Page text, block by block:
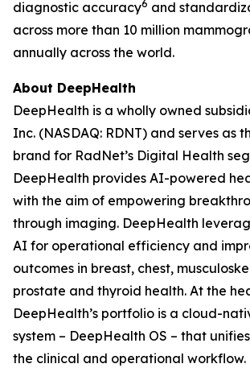
diagnostic accuracy6 and
across more than 10 million
annually across the world.
About DeepHealth
DeepHealth is a wholly owned
Inc. (NASDAQ: RDNT) and serves as
brand for RadNet’s Digital Health
DeepHealth provides AI-powered
with the aim of empowering
through imaging. DeepHealth
AI for operational efficiency and
outcomes in breast, chest,
prostate and thyroid health. At the
DeepHealth’s portfolio is a cloud-
system – DeepHealth OS – that
the clinical and operational workflow.